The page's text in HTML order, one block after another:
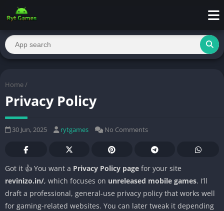
Home /
Privacy Policy
30 Jun, 2025 rytgames No Comments
Got it 👍 You want a Privacy Policy page for your site
revinizo.in/, which focuses on unreleased mobile games. I’ll
draft a professional, general-use privacy policy that works well
for gaming-related websites. You can later tweak it depending